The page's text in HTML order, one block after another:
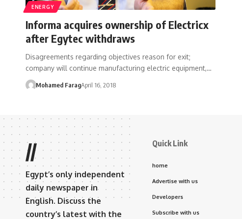
ENERGY
Informa acquires ownership of Electricx
after Egytec withdraws
Disagreements regarding objectives reason for exit;
company will continue manufacturing electric equipment,…
Mohamed FaragApril 16, 2018
//
Egypt’s only independent
daily newspaper in
English. Discuss the
country’s latest with the
Quick Link
home
Advertise with us
Developers
Subscribe with us